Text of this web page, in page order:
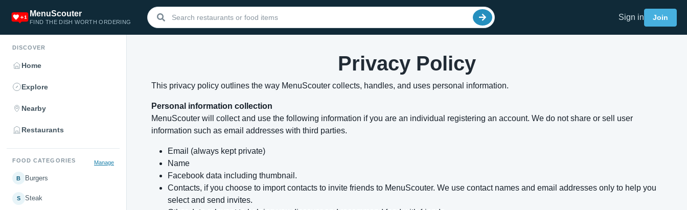
MenuScouter
FIND THE DISH WORTH ORDERING
Sign in Join
DISCOVER
Home
Explore
Nearby
Restaurants
FOOD CATEGORIES Manage
B Burgers
S Steak
Privacy Policy
This privacy policy outlines the way MenuScouter collects, handles, and uses personal information.
Personal information collection
MenuScouter will collect and use the following information if you are an individual registering an account. We do not share or sell user
information such as email addresses with third parties.
Email (always kept private)
Name
Facebook data including thumbnail.
Contacts, if you choose to import contacts to invite friends to MenuScouter. We use contact names and email addresses only to help you
select and send invites.